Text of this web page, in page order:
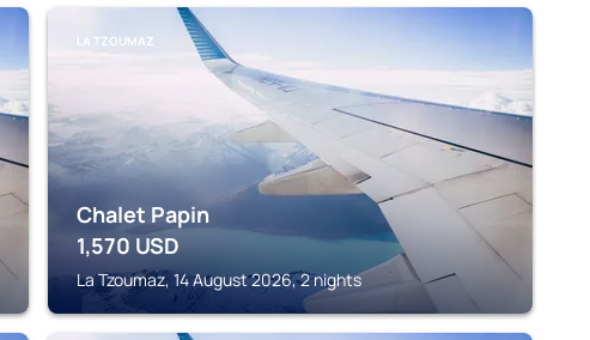
LA TZOUMAZ
Chalet Papin
1,570 USD
La Tzoumaz, 14 August 2026, 2 nights